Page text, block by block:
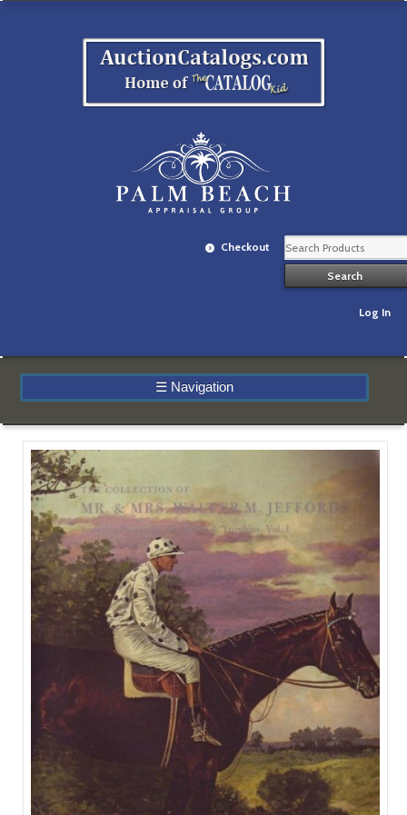
Checkout
Log In
☰ Navigation